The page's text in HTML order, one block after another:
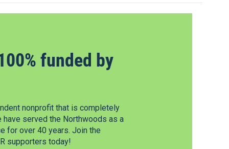
funded by
nonprofit that is completely
have served the Northwoods as a
for over 40 years. Join the
supporters today!